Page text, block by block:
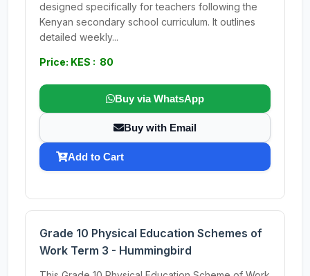
designed specifically for teachers following the
Kenyan secondary school curriculum. It outlines
detailed weekly...
Price: KES : 80
Buy via WhatsApp
Buy with Email
Add to Cart
Grade 10 Physical Education Schemes of
Work Term 3 - Hummingbird